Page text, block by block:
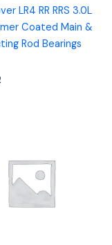
LR4 RR RRS 3.0L
Coated Main &
Rod Bearings